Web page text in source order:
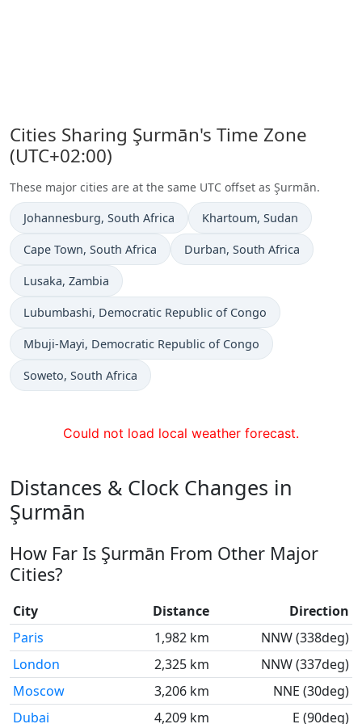
Cities Sharing Şurmān's Time Zone
(UTC+02:00)
These major cities are at the same UTC offset as Şurmān.
Time now in
Johannesburg, South Africa Time now in
Khartoum, Sudan
Time now in
Cape Town, South Africa Time now in
Durban, South Africa
Time now in
Lusaka, Zambia
Time now in
Lubumbashi, Democratic Republic of Congo
Time now in
Mbuji-Mayi, Democratic Republic of Congo
Time now in
Soweto, South Africa
Could not load local weather forecast.
Distances & Clock Changes in
Şurmān
How Far Is Şurmān From Other Major
Cities?
City Distance
Direction
Paris
1,982 km
NNW (338deg)
London
2,325 km
NNW (337deg)
Moscow
3,206 km
NNE (30deg)
Dubai
4,209 km E (90deg)